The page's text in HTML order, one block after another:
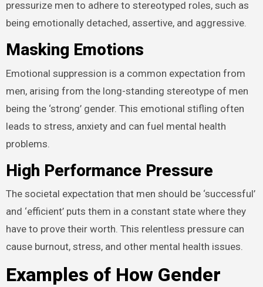
pressurize men to adhere to stereotyped roles, such as
being emotionally detached, assertive, and aggressive.
Masking Emotions
Emotional suppression is a common expectation from
men, arising from the long-standing stereotype of men
being the ‘strong’ gender. This emotional stifling often
leads to stress, anxiety and can fuel mental health
problems.
High Performance Pressure
The societal expectation that men should be ‘successful’
and ‘efficient’ puts them in a constant state where they
have to prove their worth. This relentless pressure can
cause burnout, stress, and other mental health issues.
Examples of How Gender